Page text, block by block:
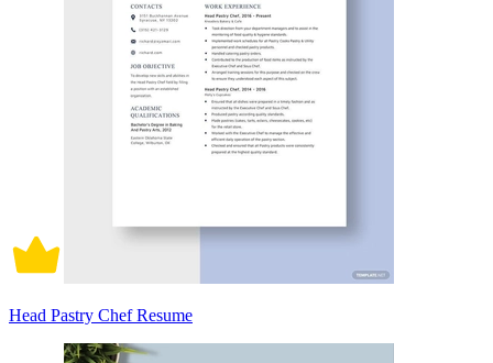
Head Pastry Chef Resume